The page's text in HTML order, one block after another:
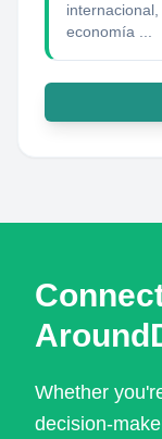
economía ...
Whether
decision-